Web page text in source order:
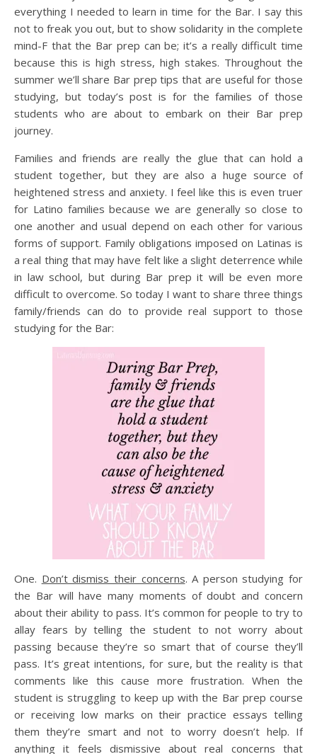
everything I needed to learn in time for the Bar. I say this
not to freak you out, but to show solidarity in the complete
mind-F that the Bar prep can be; it’s a really difficult time
because this is high stress, high stakes. Throughout the
summer we’ll share Bar prep tips that are useful for those
studying, but today’s post is for the families of those
students who are about to embark on their Bar prep
journey.
Families and friends are really the glue that can hold a
student together, but they are also a huge source of
heightened stress and anxiety. I feel like this is even truer
for Latino families because we are generally so close to
one another and usual depend on each other for various
forms of support. Family obligations imposed on Latinas is
a real thing that may have felt like a slight deterrence while
in law school, but during Bar prep it will be even more
difficult to overcome. So today I want to share three things
family/friends can do to provide real support to those
studying for the Bar:
One. Don’t dismiss their concerns. A person studying for
the Bar will have many moments of doubt and concern
about their ability to pass. It’s common for people to try to
allay fears by telling the student to not worry about
passing because they’re so smart that of course they’ll
pass. It’s great intentions, for sure, but the reality is that
comments like this cause more frustration. When the
student is struggling to keep up with the Bar prep course
or receiving low marks on their practice essays telling
them they’re smart and not to worry doesn’t help. If
anything it feels dismissive about real concerns that